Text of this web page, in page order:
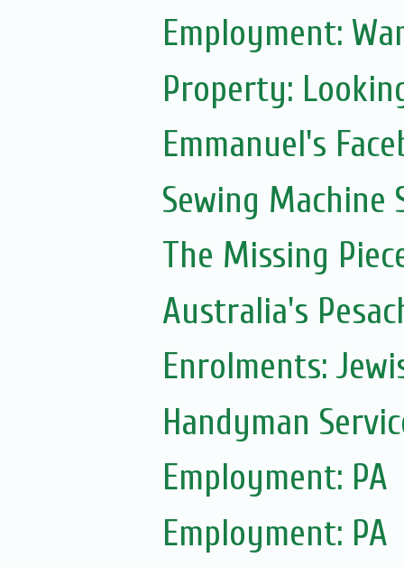
Employment:
Property:
Emmanuel's
Sewing Machine
The Missing
Australia's
Enrolments:
Handyman
Employment: PA
Employment: PA